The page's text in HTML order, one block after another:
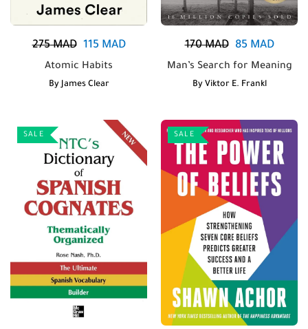
275MAD 115MAD
Atomic Habits
By James Clear
170MAD 85MAD
Man’s Search for Meaning
By Viktor E. Frankl
SALE SALE